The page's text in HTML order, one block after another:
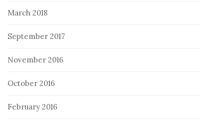
March 2018
September 2017
November 2016
October 2016
February 2016